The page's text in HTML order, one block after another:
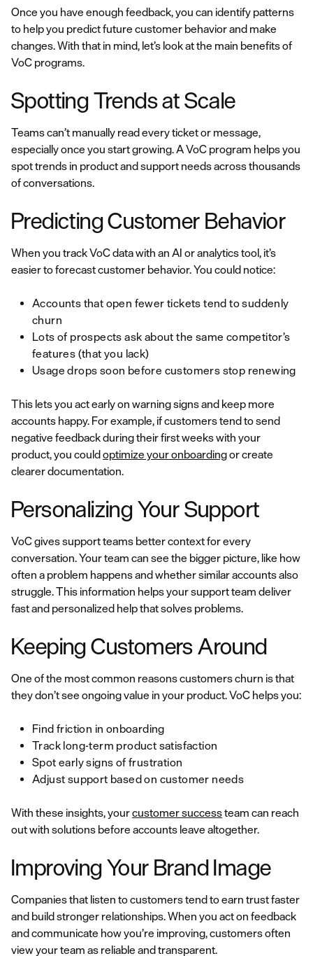
Once you have enough feedback, you can identify patterns
to help you predict future customer behavior and make
changes. With that in mind, let’s look at the main benefits of
VoC programs.
Spotting Trends at Scale
Teams can’t manually read every ticket or message,
especially once you start growing. A VoC program helps you
spot trends in product and support needs across thousands
of conversations.
Predicting Customer Behavior
When you track VoC data with an AI or analytics tool, it’s
easier to forecast customer behavior. You could notice:
Accounts that open fewer tickets tend to suddenly
churn
Lots of prospects ask about the same competitor’s
features (that you lack)
Usage drops soon before customers stop renewing
This lets you act early on warning signs and keep more
accounts happy. For example, if customers tend to send
negative feedback during their first weeks with your
product, you couldoptimize your onboardingor create
clearer documentation.
Personalizing Your Support
VoC gives support teams better context for every
conversation. Your team can see the bigger picture, like how
often a problem happens and whether similar accounts also
struggle. This information helps your support team deliver
fast and personalized help that solves problems.
Keeping Customers Around
One of the most common reasons customers churn is that
they don’t see ongoing value in your product. VoC helps you:
Find friction in onboarding
Track long-term product satisfaction
Spot early signs of frustration
Adjust support based on customer needs
With these insights, yourcustomer successteam can reach
out with solutions before accounts leave altogether.
Improving Your Brand Image
Companies that listen to customers tend to earn trust faster
and build stronger relationships. When you act on feedback
and communicate how you’re improving, customers often
view your team as reliable and transparent.